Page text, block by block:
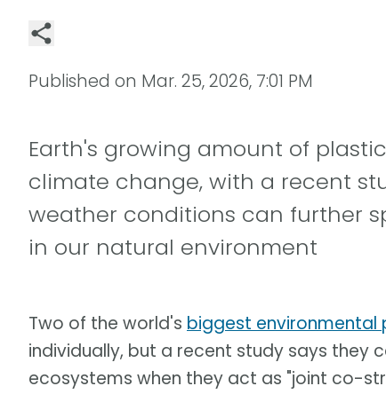
Published on Mar. 25, 2026, 7:01 PM
Earth's growing amount of
climate change, with a recent
weather conditions can further
in our natural environment
Two of the world's biggest environmental
individually, but a recent study says
ecosystems when they act as "joint co-